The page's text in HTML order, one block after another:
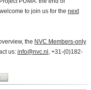
to join us for the next
the NVC Members-only
us: info@nvc.nl , +31-(0)182-